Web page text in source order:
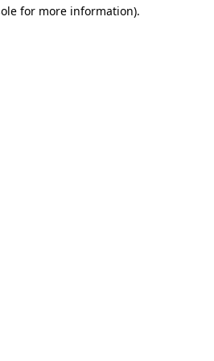
for more information).